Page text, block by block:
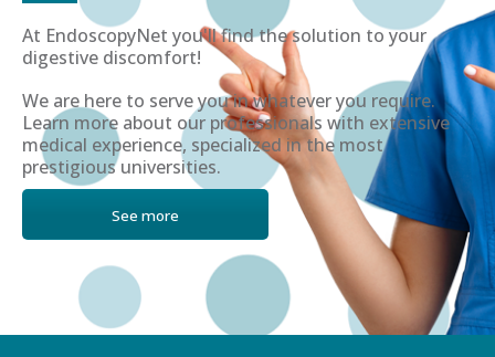
At EndoscopyNet you'll find the solution to your
digestive discomfort!
We are here to serve you in whatever you require.
Learn more about our professionals with extensive
medical experience, specialized in the most
prestigious universities.
See more